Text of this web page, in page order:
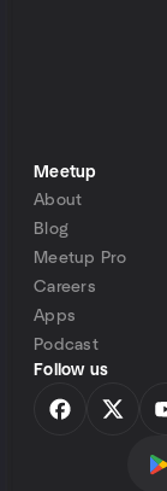
Meetup
About
Blog
Meetup Pro
Careers
Apps
Podcast
Follow us